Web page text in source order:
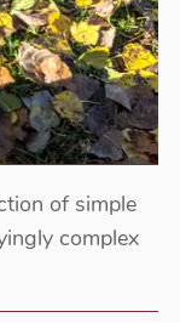
of simple
complex